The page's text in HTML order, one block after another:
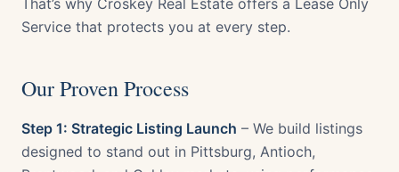
That’s why Croskey Real Estate offers a Lease Only
Service that protects you at every step.
Our Proven Process
Step 1: Strategic Listing Launch – We build listings
designed to stand out in Pittsburg, Antioch,